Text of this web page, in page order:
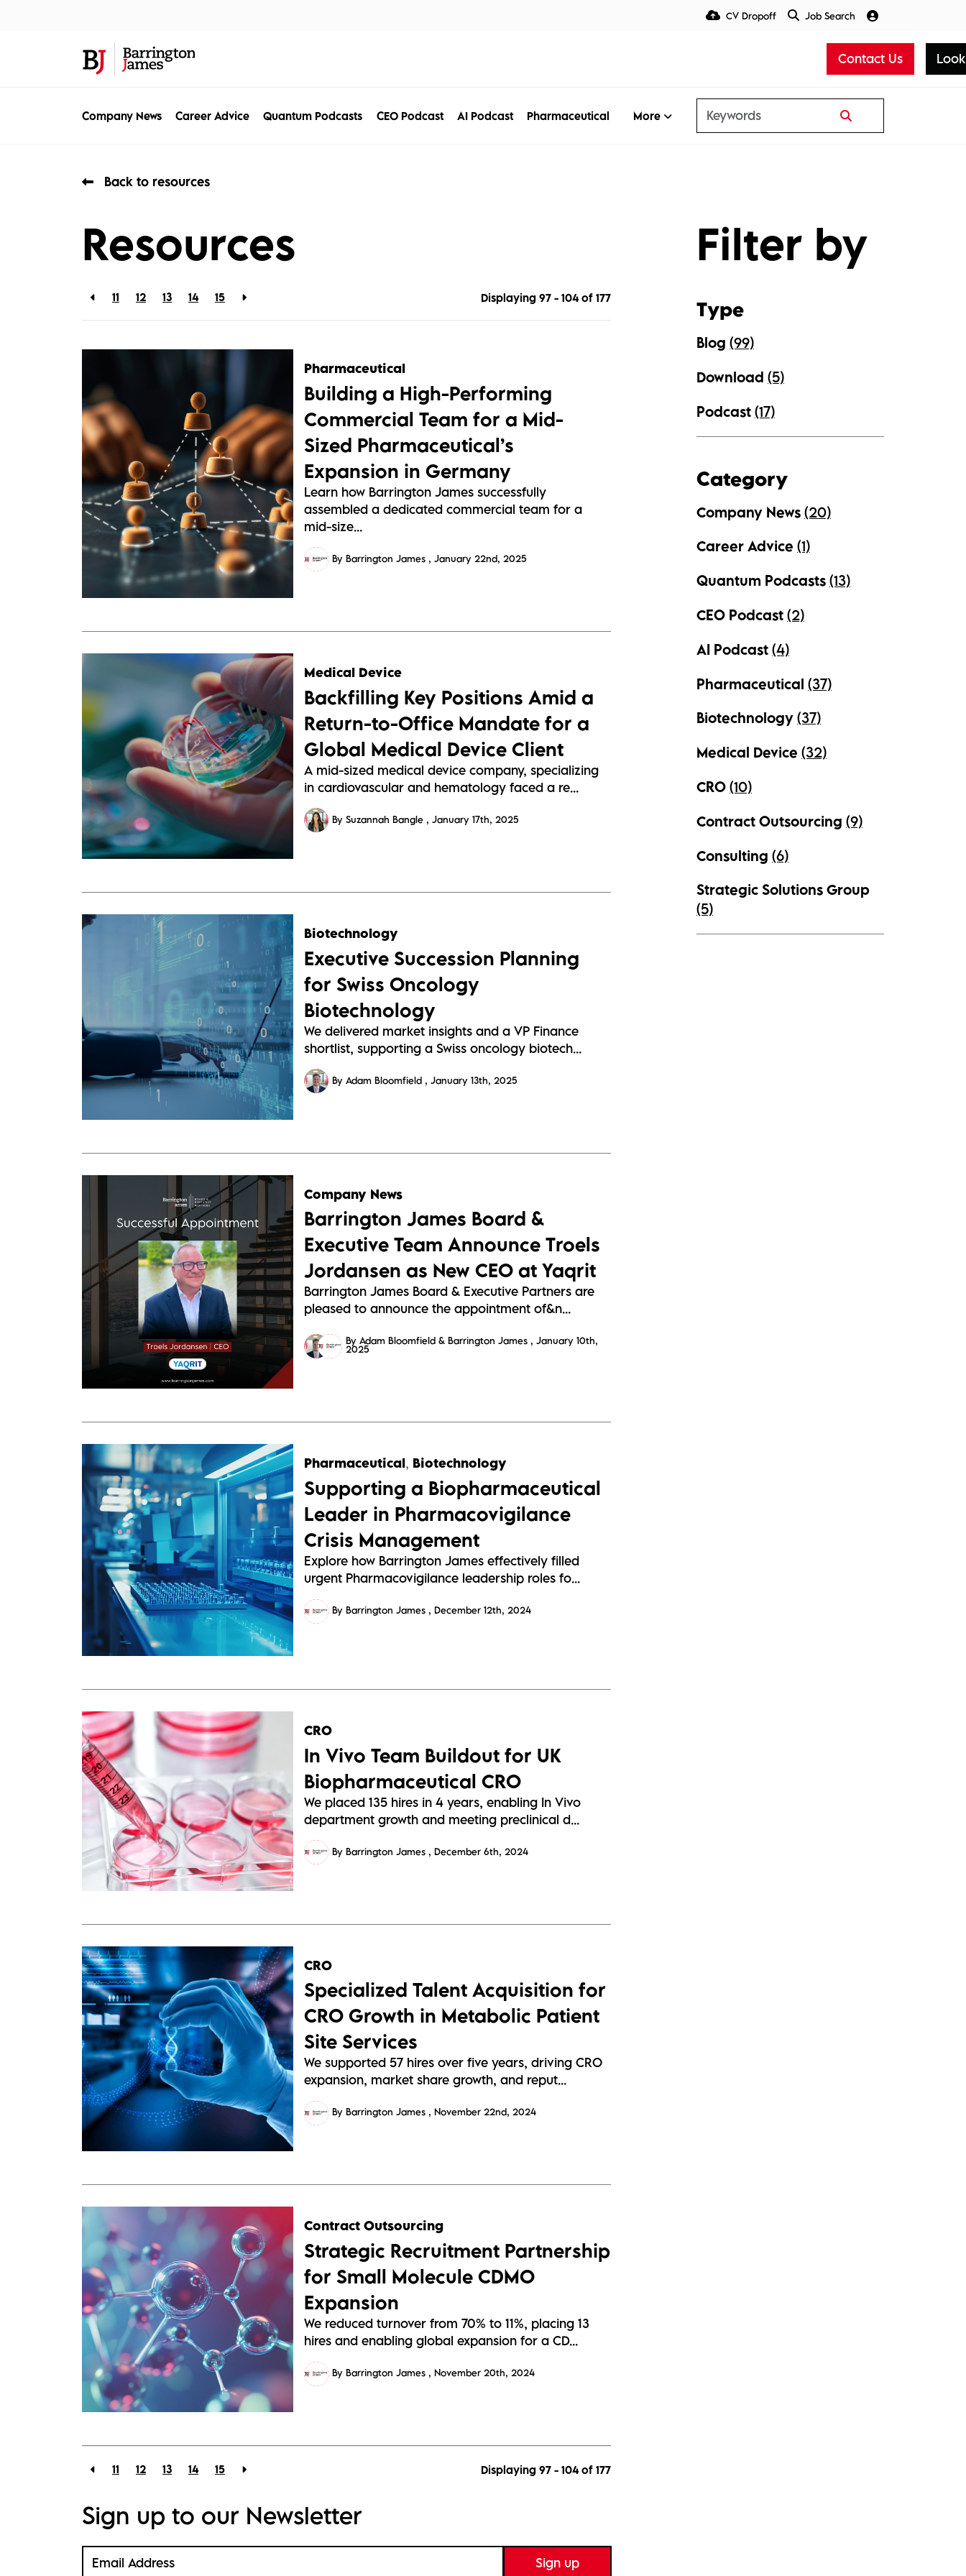
CV Dropoff Job Search
Contact Us
Company News Career Advice Quantum Podcasts CEO Podcast AI Podcast Pharmaceutical More
Back to resources
Resources
11 12 13 14 15 Displaying 97 - 104 of 177
Pharmaceutical
Building a High-Performing
Commercial Team for a Mid-
Sized Pharmaceutical’s
Expansion in Germany
Learn how Barrington James successfully
assembled a dedicated commercial team for a
mid-size...
By Barrington James January 22nd, 2025
Medical Device
Backfilling Key Positions Amid a
Return-to-Office Mandate for a
Global Medical Device Client
A mid-sized medical device company, specializing
in cardiovascular and hematology faced a re...
By Suzannah Bangle January 17th, 2025
Biotechnology
Executive Succession Planning
for Swiss Oncology
Biotechnology
We delivered market insights and a VP Finance
shortlist, supporting a Swiss oncology biotech...
By Adam Bloomfield January 13th, 2025
Company News
Barrington James Board &
Executive Team Announce Troels
Jordansen as New CEO at Yaqrit
Barrington James Board & Executive Partners are
pleased to announce the appointment of&n...
By Adam Bloomfield & Barrington James January 10th,
2025
Pharmaceutical, Biotechnology
Supporting a Biopharmaceutical
Leader in Pharmacovigilance
Crisis Management
Explore how Barrington James effectively filled
urgent Pharmacovigilance leadership roles fo...
By Barrington James December 12th, 2024
CRO
In Vivo Team Buildout for UK
Biopharmaceutical CRO
We placed 135 hires in 4 years, enabling In Vivo
department growth and meeting preclinical d...
By Barrington James December 6th, 2024
CRO
Specialized Talent Acquisition for
CRO Growth in Metabolic Patient
Site Services
We supported 57 hires over five years, driving CRO
expansion, market share growth, and reput...
By Barrington James November 22nd, 2024
Contract Outsourcing
Strategic Recruitment Partnership
for Small Molecule CDMO
Expansion
We reduced turnover from 70% to 11%, placing 13
hires and enabling global expansion for a CD...
By Barrington James November 20th, 2024
11 12 13 14 15 Displaying 97 - 104 of 177
Filter by
Type
Blog (99)
Download (5)
Podcast (17)
Category
Company News (20)
Career Advice (1)
Quantum Podcasts (13)
CEO Podcast (2)
AI Podcast (4)
Pharmaceutical (37)
Biotechnology (37)
Medical Device (32)
CRO (10)
Contract Outsourcing (9)
Consulting (6)
Strategic Solutions Group
(5)
Sign up to our Newsletter